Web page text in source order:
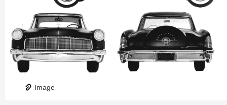
Image